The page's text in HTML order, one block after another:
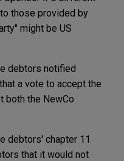
those provided by
might be US
debtors notified
a vote to accept the
both the NewCo
debtors' chapter 11
that it would not